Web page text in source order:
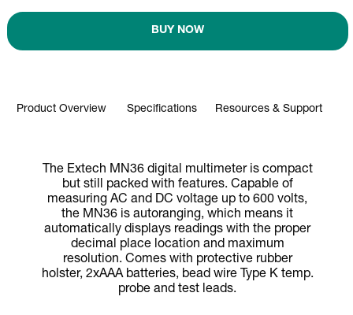
BUY NOW
Product Overview Specifications Resources & Support
The Extech MN36 digital multimeter is compact
but still packed with features. Capable of
measuring AC and DC voltage up to 600 volts,
the MN36 is autoranging, which means it
automatically displays readings with the proper
decimal place location and maximum
resolution. Comes with protective rubber
holster, 2xAAA batteries, bead wire Type K temp.
probe and test leads.